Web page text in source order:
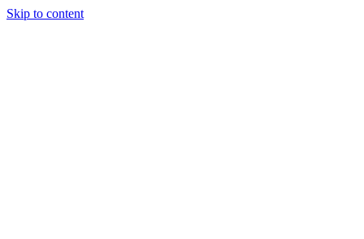
Skip to content